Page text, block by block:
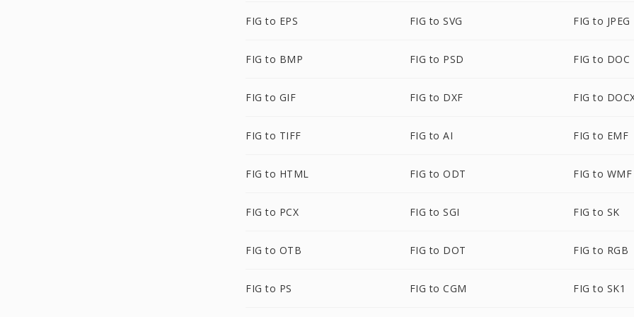
FIG to EPS FIG to SVG FIG to JPEG
FIG to BMP FIG to PSD FIG to DOC
FIG to GIF FIG to DXF FIG to
FIG to TIFF FIG to AI FIG to EMF
FIG to HTML FIG to ODT FIG to WMF
FIG to PCX FIG to SGI FIG to SK
FIG to OTB FIG to DOT FIG to RGB
FIG to PS FIG to CGM FIG to SK1